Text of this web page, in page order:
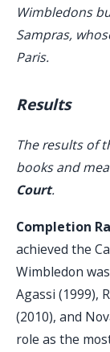
Wimbledons
Sampras,
Paris.
Results
The results of
books and
Court.
Completion
achieved the
Wimbledon
Agassi (1999),
(2010), and
role as the